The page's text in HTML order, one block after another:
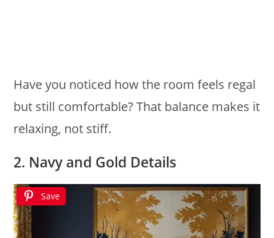
Have you noticed how the room feels regal
but still comfortable? That balance makes it
relaxing, not stiff.
2. Navy and Gold Details
Save